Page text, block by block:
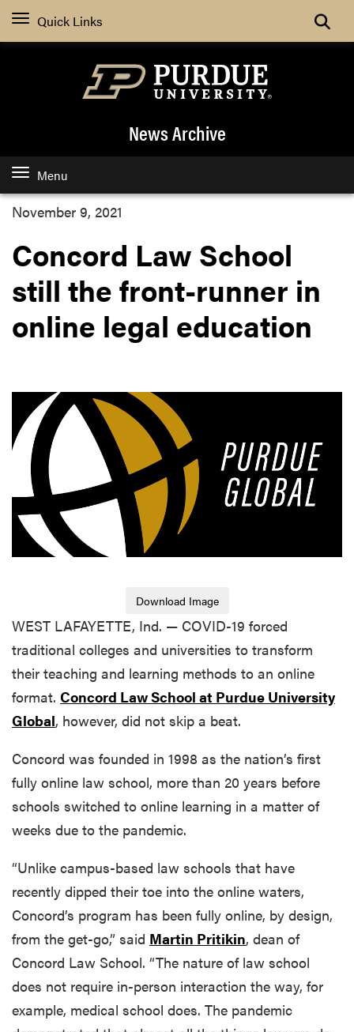
Quick Links
News Archive
Menu
November 9, 2021
Concord Law School
still the front-runner in
online legal education
Download Image
WEST LAFAYETTE, Ind. — COVID-19 forced
traditional colleges and universities to transform
their teaching and learning methods to an online
format. Concord Law School at Purdue University
Global, however, did not skip a beat.
Concord was founded in 1998 as the nation’s first
fully online law school, more than 20 years before
schools switched to online learning in a matter of
weeks due to the pandemic.
“Unlike campus-based law schools that have
recently dipped their toe into the online waters,
Concord’s program has been fully online, by design,
from the get-go,” said Martin Pritikin, dean of
Concord Law School. “The nature of law school
does not require in-person interaction the way, for
example, medical school does. The pandemic